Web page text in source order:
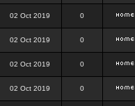
02 Oct 2019 0
02 Oct 2019 0
02 Oct 2019 0
02 Oct 2019 0